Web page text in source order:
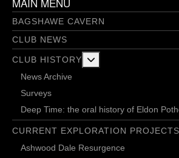
BAGSHAWE CAVERN
CLUB NEWS
CLUB HISTORY
News Archive
Surveys
Deep Time: the oral history of Eldon
CURRENT EXPLORATION PROJECTS
Ashwood Dale Resurgence